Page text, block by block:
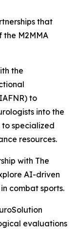
that
M2MMA
the
to
into the
to specialized
resources.
with The
AI-driven
combat sports.
evaluations